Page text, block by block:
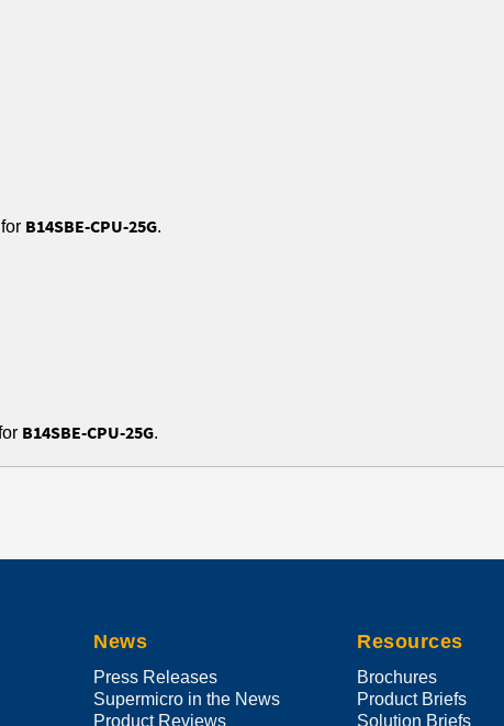
B14SBE-CPU-25G.
B14SBE-CPU-25G.
News
Press Releases
Supermicro in the News
Product Reviews
Resources
Brochures
Product Briefs
Solution Briefs